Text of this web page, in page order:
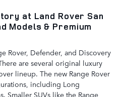
at Land Rover San
Models & Premium
Rover, Defender, and Discovery
are several original luxury
lineup. The new Range Rover
including Long
Smaller SUVs like the Range